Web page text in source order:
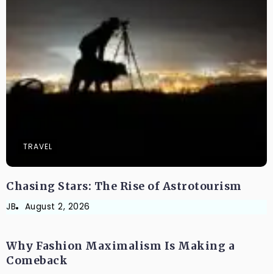
TRAVEL
Chasing Stars: The Rise of Astrotourism
JB August 2, 2026
FASHION AND LIFESTYLE
Why Fashion Maximalism Is Making a
Comeback